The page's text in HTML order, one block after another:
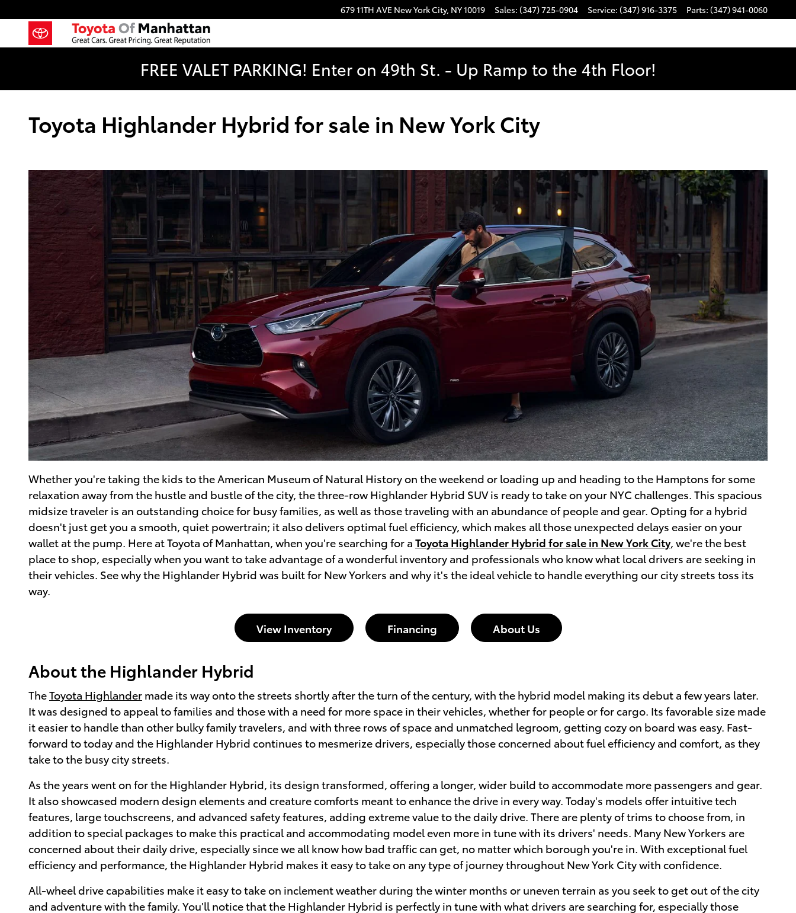
679 11TH AVE New York City, NY10019 Sales: (347) 725-0904 Service: (347) 916-3375 Parts: (347) 941-0060
FREE VALET PARKING! Enter on 49th St. - Up Ramp to the 4th Floor!
Toyota Highlander Hybrid for sale in New York City
Whether you're taking the kids to the American Museum of Natural History on the weekend or loading up and heading to the Hamptons for some
relaxation away from the hustle and bustle of the city, the three-row Highlander Hybrid SUV is ready to take on your NYC challenges. This spacious
midsize traveler is an outstanding choice for busy families, as well as those traveling with an abundance of people and gear. Opting for a hybrid
doesn't just get you a smooth, quiet powertrain; it also delivers optimal fuel efficiency, which makes all those unexpected delays easier on your
wallet at the pump. Here at Toyota of Manhattan, when you're searching for a Toyota Highlander Hybrid for sale in New York City, we're the best
place to shop, especially when you want to take advantage of a wonderful inventory and professionals who know what local drivers are seeking in
their vehicles. See why the Highlander Hybrid was built for New Yorkers and why it's the ideal vehicle to handle everything our city streets toss its
way.
View Inventory Financing About Us
About the Highlander Hybrid
TheToyota Highlander made its way onto the streets shortly after the turn of the century, with the hybrid model making its debut a few years later.
It was designed to appeal to families and those with a need for more space in their vehicles, whether for people or for cargo. Its favorable size made
it easier to handle than other bulky family travelers, and with three rows of space and unmatched legroom, getting cozy on board was easy. Fast-
forward to today and the Highlander Hybrid continues to mesmerize drivers, especially those concerned about fuel efficiency and comfort, as they
take to the busy city streets.
As the years went on for the Highlander Hybrid, its design transformed, offering a longer, wider build to accommodate more passengers and gear.
It also showcased modern design elements and creature comforts meant to enhance the drive in every way. Today's models offer intuitive tech
features, large touchscreens, and advanced safety features, adding extreme value to the daily drive. There are plenty of trims to choose from, in
addition to special packages to make this practical and accommodating model even more in tune with its drivers' needs. Many New Yorkers are
concerned about their daily drive, especially since we all know how bad traffic can get, no matter which borough you're in. With exceptional fuel
efficiency and performance, the Highlander Hybrid makes it easy to take on any type of journey throughout New York City with confidence.
All-wheel drive capabilities make it easy to take on inclement weather during the winter months or uneven terrain as you seek to get out of the city
and adventure with the family. You'll notice that the Highlander Hybrid is perfectly in tune with what drivers are searching for, especially those